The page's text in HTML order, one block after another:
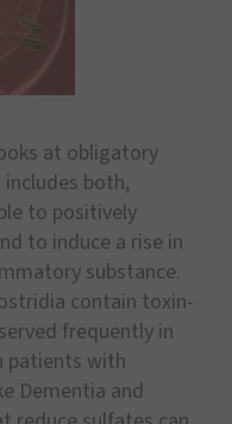
at obligatory
both,
to positively
to induce a rise in
substance.
contain toxin-
frequently in
patients with
Dementia and